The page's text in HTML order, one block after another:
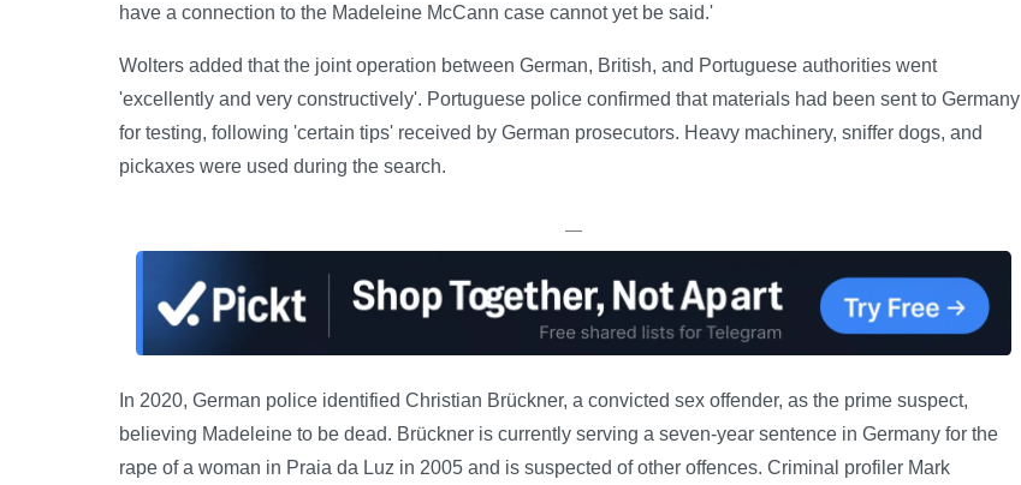
have a connection to the Madeleine McCann case cannot yet be said.'
Wolters added that the joint operation between German, British, and Portuguese authorities went
'excellently and very constructively'. Portuguese police confirmed that materials had been sent to Germany
for testing, following 'certain tips' received by German prosecutors. Heavy machinery, sniffer dogs, and
pickaxes were used during the search.
—
In 2020, German police identified Christian Brückner, a convicted sex offender, as the prime suspect,
believing Madeleine to be dead. Brückner is currently serving a seven-year sentence in Germany for the
rape of a woman in Praia da Luz in 2005 and is suspected of other offences. Criminal profiler Mark